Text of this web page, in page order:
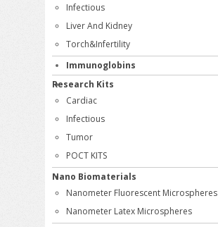
Infectious
Liver And Kidney
Torch&Infertility
Immunoglobins
Research Kits
Cardiac
Infectious
Tumor
POCT KITS
Nano Biomaterials
Nanometer Fluorescent Microspheres
Nanometer Latex Microspheres